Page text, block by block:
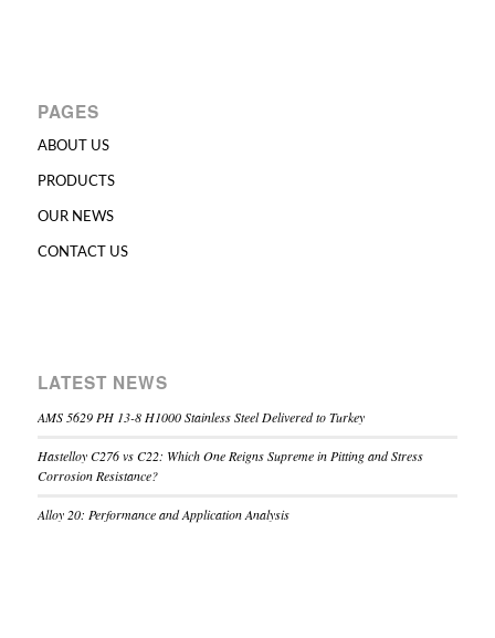
PAGES
ABOUT US
PRODUCTS
OUR NEWS
CONTACT US
LATEST NEWS
AMS 5629 PH 13-8 H1000 Stainless Steel Delivered to Turkey
Hastelloy C276 vs C22: Which One Reigns Supreme in Pitting and Stress
Corrosion Resistance?
Alloy 20: Performance and Application Analysis